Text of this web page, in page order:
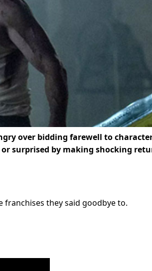
over bidding farewell to
surprised by making shocking
they said goodbye to.